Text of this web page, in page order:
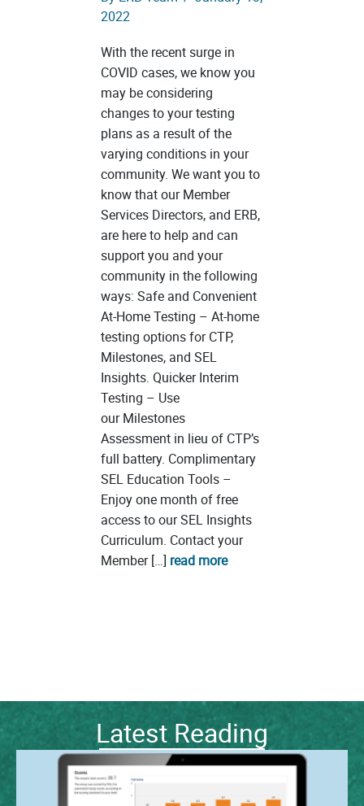
2022
With the recent surge in
COVID cases, we know you
may be considering
changes to your testing
plans as a result of the
varying conditions in your
community. We want you to
know that our Member
Services Directors, and ERB,
are here to help and can
support you and your
community in the following
ways: Safe and Convenient
At-Home Testing – At-home
testing options for CTP,
Milestones, and SEL
Insights. Quicker Interim
Testing – Use
our Milestones
Assessment in lieu of CTP’s
full battery. Complimentary
SEL Education Tools –
Enjoy one month of free
access to our SEL Insights
Curriculum. Contact your
Member […] read more
Latest Reading